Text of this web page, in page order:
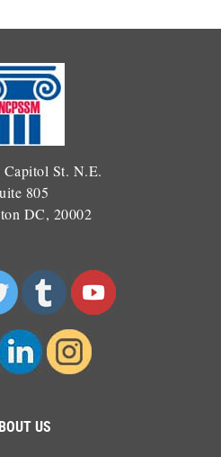
St. N.E.
805
DC, 20002
US